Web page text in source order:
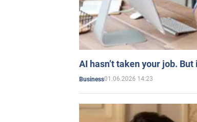
AI hasn’t taken your job.
Business01.06.2026 14:23